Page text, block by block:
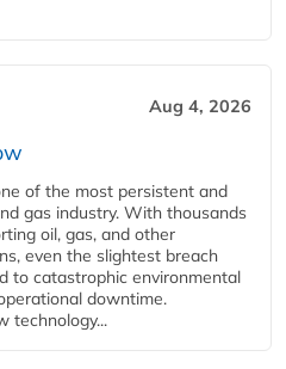
Aug 4, 2026
of the most persistent and
gas industry. With thousands
oil, gas, and other
even the slightest breach
to catastrophic environmental
downtime.
technology...